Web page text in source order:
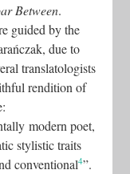
Between.
guided by the
due to
translatologists
rendition of
modern poet,
stylistic traits
conventional4”.